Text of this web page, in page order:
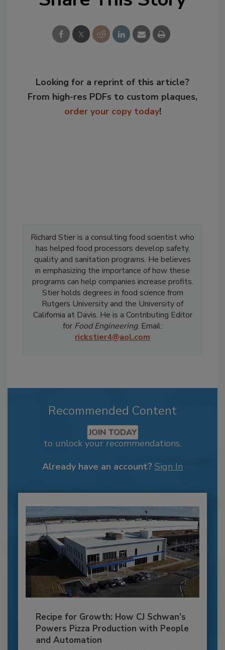
Looking for a reprint of this article?
From high-res PDFs to custom plaques,
order your copy today!
Richard Stier is a consulting food scientist who
has helped food processors develop safety,
quality and sanitation programs. He believes
in emphasizing the importance of how these
programs can help companies increase profits.
Stier holds degrees in food science from
Rutgers University and the University of
California at Davis. He is a Contributing Editor
for Food Engineering. Email:
rickstier4@aol.com
Recommended Content
JOIN TODAY
to unlock your recommendations.
Already have an account? Sign In
Recipe for Growth: How CJ Schwan’s
Powers Pizza Production with People
and Automation